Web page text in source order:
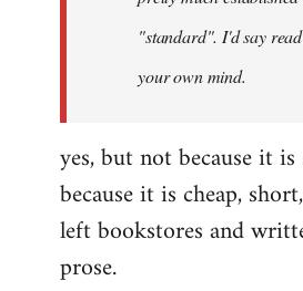
libcom.org
"standard". I'd say
your own mind.
yes, but not because it
because it is cheap,
left bookstores and
prose.